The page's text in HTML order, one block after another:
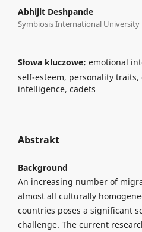
Abhijit Deshpande
Symbiosis International University
Słowa kluczowe: emotional
self-esteem, personality
intelligence, cadets
Abstrakt
Background
An increasing number of
almost all culturally
countries poses a significant
challenge. The current